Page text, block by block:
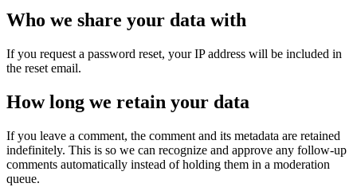
Who we share your data with
If you request a password reset, your IP address will be included in
the reset email.
How long we retain your data
If you leave a comment, the comment and its metadata are retained
indefinitely. This is so we can recognize and approve any follow-up
comments automatically instead of holding them in a moderation
queue.